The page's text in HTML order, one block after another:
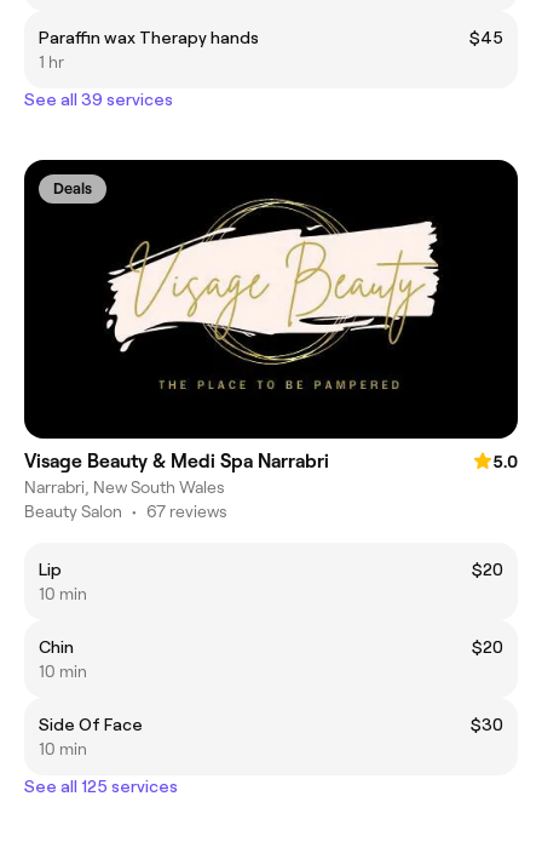
Paraffin wax Therapy hands
$45
1 hr
See all 39 services
Deals
Visage Beauty & Medi Spa Narrabri
5.0
Narrabri, New South Wales
Beauty Salon • 67 reviews
Lip
$20
10 min
Chin
$20
10 min
Side Of Face
$30
10 min
See all 125 services